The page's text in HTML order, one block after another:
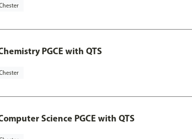
PGCE with QTS
Science PGCE with QTS